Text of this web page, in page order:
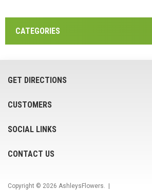
CATEGORIES
GET DIRECTIONS
CUSTOMERS
SOCIAL LINKS
CONTACT US
Copyright © 2026 AshleysFlowers . |